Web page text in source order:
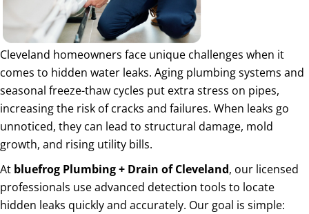
Cleveland homeowners face unique challenges when it
comes to hidden water leaks. Aging plumbing systems and
seasonal freeze-thaw cycles put extra stress on pipes,
increasing the risk of cracks and failures. When leaks go
unnoticed, they can lead to structural damage, mold
growth, and rising utility bills.
At bluefrog Plumbing + Drain of Cleveland, our licensed
professionals use advanced detection tools to locate
hidden leaks quickly and accurately. Our goal is simple: